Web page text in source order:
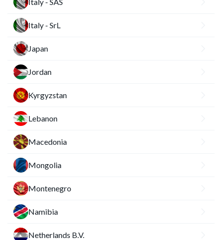
Italy - SrL
Japan
Jordan
Kyrgyzstan
Lebanon
Macedonia
Mongolia
Montenegro
Namibia
Netherlands B.V.